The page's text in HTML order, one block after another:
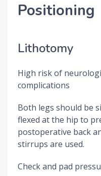
Positioning
Lithotomy
High risk of
complications
Both legs should be
flexed at the hip to
postoperative back
stirrups are used.
Check and pad